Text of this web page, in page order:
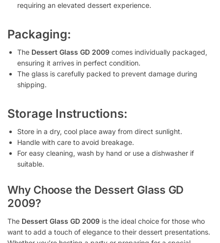
requiring an elevated dessert experience.
Packaging:
The Dessert Glass GD 2009 comes individually packaged,
ensuring it arrives in perfect condition.
The glass is carefully packed to prevent damage during
shipping.
Storage Instructions:
Store in a dry, cool place away from direct sunlight.
Handle with care to avoid breakage.
For easy cleaning, wash by hand or use a dishwasher if
suitable.
Why Choose the Dessert Glass GD
2009?
The Dessert Glass GD 2009 is the ideal choice for those who
want to add a touch of elegance to their dessert presentations.